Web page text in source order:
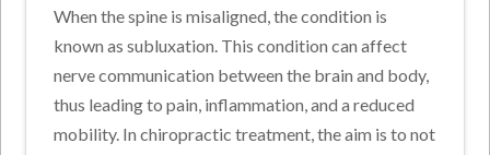
When the spine is misaligned, the condition is
known as subluxation. This condition can affect
nerve communication between the brain and body,
thus leading to pain, inflammation, and a reduced
mobility. In chiropractic treatment, the aim is to not